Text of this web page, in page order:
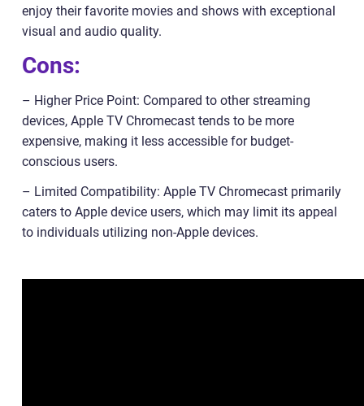
enjoy their favorite movies and shows with exceptional
visual and audio quality.
Cons:
– Higher Price Point: Compared to other streaming
devices, Apple TV Chromecast tends to be more
expensive, making it less accessible for budget-
conscious users.
– Limited Compatibility: Apple TV Chromecast primarily
caters to Apple device users, which may limit its appeal
to individuals utilizing non-Apple devices.